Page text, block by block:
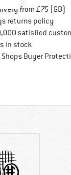
from £75 (GB)
returns policyFind
satisfied
in stock
Shops Buyer